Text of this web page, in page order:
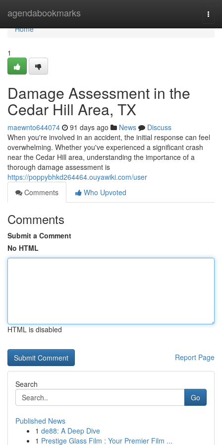
agendabookmarks
Home
Home
1
Damage Assessment in the
Cedar Hill Area, TX
maewnto644074 91 days ago News
Discuss
When you're involved in an accident, the initial response can feel
overwhelming. Whether you've experienced a significant crash
near the Cedar Hill area, understanding the importance of a
thorough damage assessment is
https://poppybhkd264464.ouyawiki.com/user
Comments
Who Upvoted
Comments
Submit a Comment
No HTML
HTML is disabled
Report Page
Search
Go
Published News
1 de88: A Deep Dive
1 Prestige Glass Film : Your Premier Film ...